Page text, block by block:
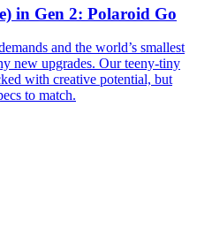
in Gen 2: Polaroid Go
and the world’s smallest
new upgrades. Our teeny-tiny
with creative potential, but
to match.